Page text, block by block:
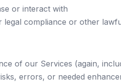
or interact with
compliance or other
of our Services (again,
errors, or needed